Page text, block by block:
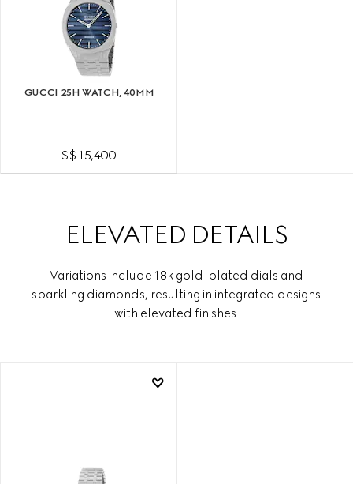
GUCCI 25H WATCH, 40MM
S$ 15,400
ELEVATED DETAILS
Variations include 18k gold-plated dials and
sparkling diamonds, resulting in integrated designs
with elevated finishes.